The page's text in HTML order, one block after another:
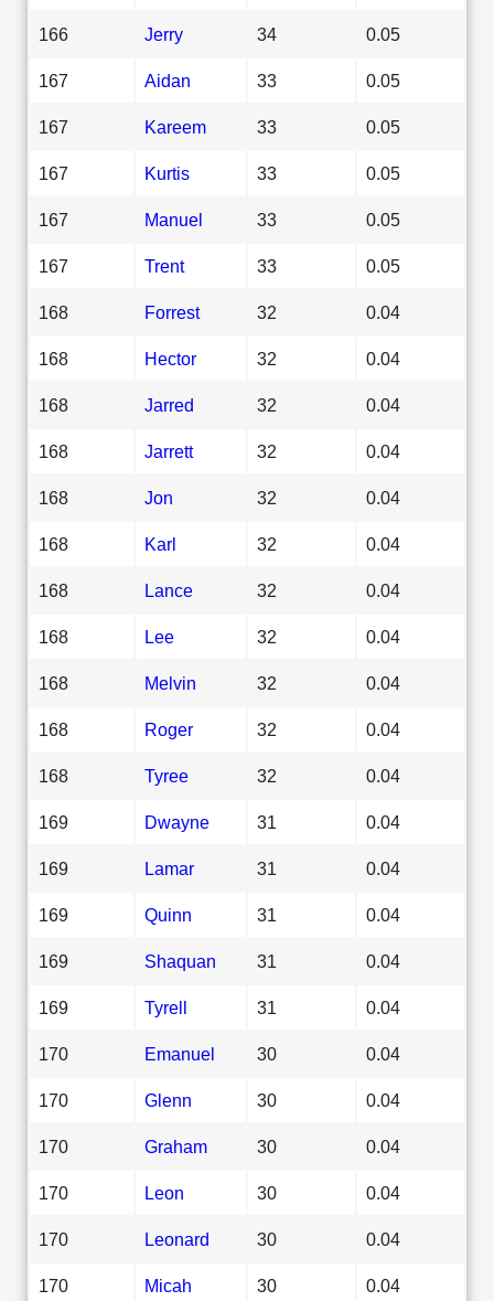
166 Jerry 34 0.05
167 Aidan 33 0.05
167 Kareem 33 0.05
167 Kurtis 33 0.05
167 Manuel 33 0.05
167 Trent 33 0.05
168 Forrest 32 0.04
168 Hector 32 0.04
168 Jarred 32 0.04
168 Jarrett 32 0.04
168 Jon 32 0.04
168 Karl 32 0.04
168 Lance 32 0.04
168 Lee 32 0.04
168 Melvin 32 0.04
168 Roger 32 0.04
168 Tyree 32 0.04
169 Dwayne 31 0.04
169 Lamar 31 0.04
169 Quinn 31 0.04
169 Shaquan 31 0.04
169 Tyrell 31 0.04
170 Emanuel 30 0.04
170 Glenn 30 0.04
170 Graham 30 0.04
170 Leon 30 0.04
170 Leonard 30 0.04
170 Micah 30 0.04